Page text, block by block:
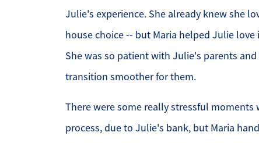
Julie's experience. She already knew she
house choice -- but Maria helped Julie love
She was so patient with Julie's parents
transition smoother for them.
There were some really stressful moments
process, due to Julie's bank, but Maria